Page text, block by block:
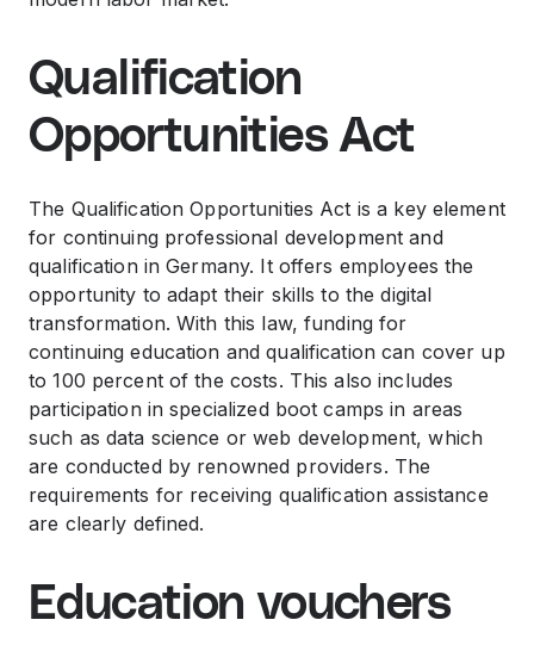
Qualification
Opportunities Act
The Qualification Opportunities Act is a key element
for continuing professional development and
qualification in Germany. It offers employees the
opportunity to adapt their skills to the digital
transformation. With this law, funding for
continuing education and qualification can cover up
to 100 percent of the costs. This also includes
participation in specialized boot camps in areas
such as data science or web development, which
are conducted by renowned providers. The
requirements for receiving qualification assistance
are clearly defined.
Education vouchers